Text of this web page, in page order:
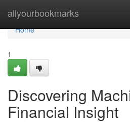
allyourbookmarks
Home
Home
1
Discovering
Financial Insight